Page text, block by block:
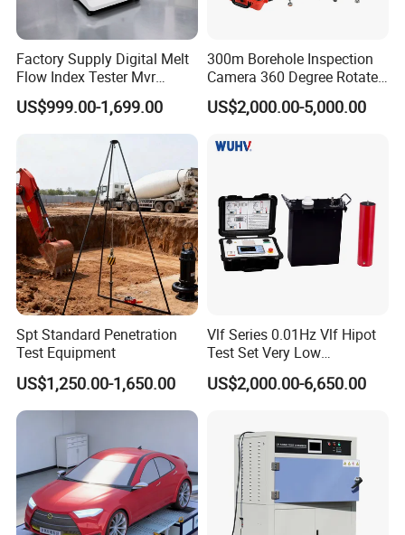
Factory Supply Digital Melt
Flow Index Tester Mvr
Measurement Testing
Machine
US$999.00-1,699.00
300m Borehole Inspection
Camera 360 Degree Rotate
Down Hole Video Camera
US$2,000.00-5,000.00
Spt Standard Penetration
Test Equipment
US$1,250.00-1,650.00
Vlf Series 0.01Hz Vlf Hipot
Test Set Very Low
Frequency Tester Vlf AC
Hipot Tester
US$2,000.00-6,650.00